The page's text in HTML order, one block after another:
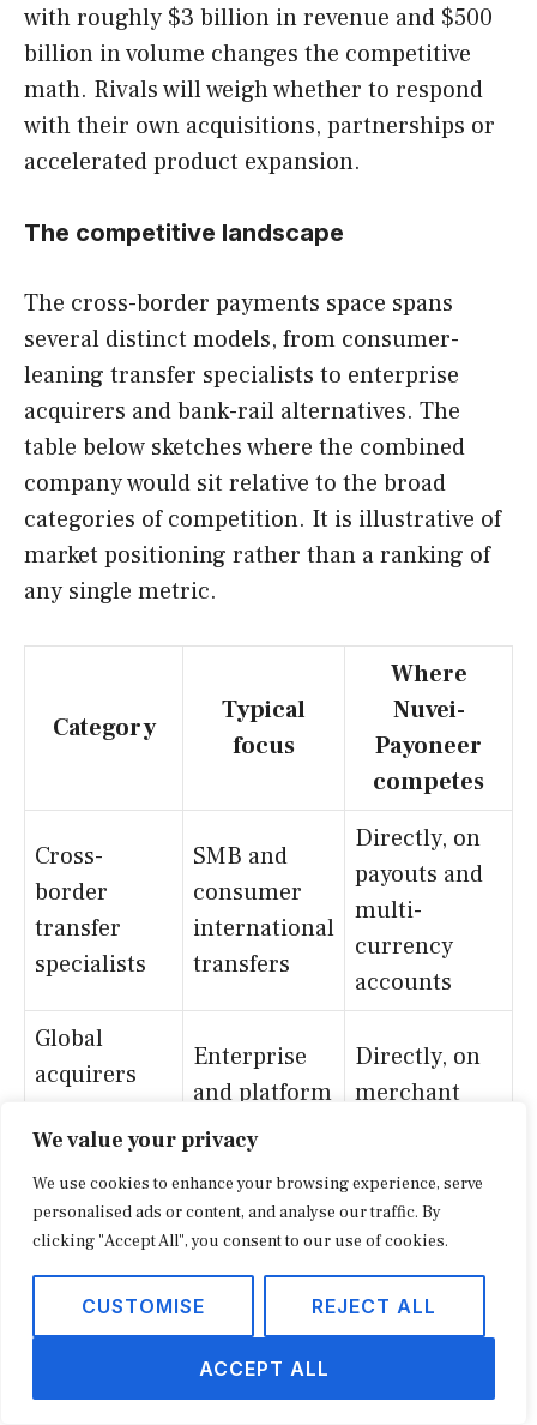
We value your privacy
We use cookies to enhance your browsing experience, serve
personalised ads or content, and analyse our traffic. By
clicking "Accept All", you consent to our use of cookies.
CUSTOMISE REJECT ALL
ACCEPT ALL
with roughly $3 billion in revenue and $500
billion in volume changes the competitive
math. Rivals will weigh whether to respond
with their own acquisitions, partnerships or
accelerated product expansion.
The competitive landscape
The cross-border payments space spans
several distinct models, from consumer-
leaning transfer specialists to enterprise
acquirers and bank-rail alternatives. The
table below sketches where the combined
company would sit relative to the broad
categories of competition. It is illustrative of
market positioning rather than a ranking of
any single metric.
Category
Typical
focus
Where
Nuvei-
Payoneer
competes
Cross-
border
transfer
specialists
SMB and
consumer
international
transfers
Directly, on
payouts and
multi-
currency
accounts
Global
acquirers
processors
Enterprise
and platform
acceptance
Directly, on
merchant
Marketplace-
embedded
finance
Native
payouts
inside
platforms
As a third-
party
alternative to
in-house
Account-to-
Lower-cost
Adjacent, on